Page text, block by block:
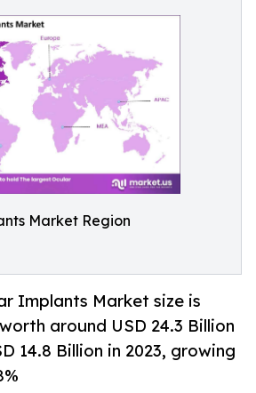
Market Region
Implants Market size is
around USD 24.3 Billion
14.8 Billion in 2023, growing